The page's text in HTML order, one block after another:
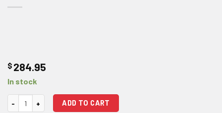
$ 284.95
In stock
Wilson Combat 16" .300 HAM'R Ultralight Hunter Stainless Midlength
ADD TO CART